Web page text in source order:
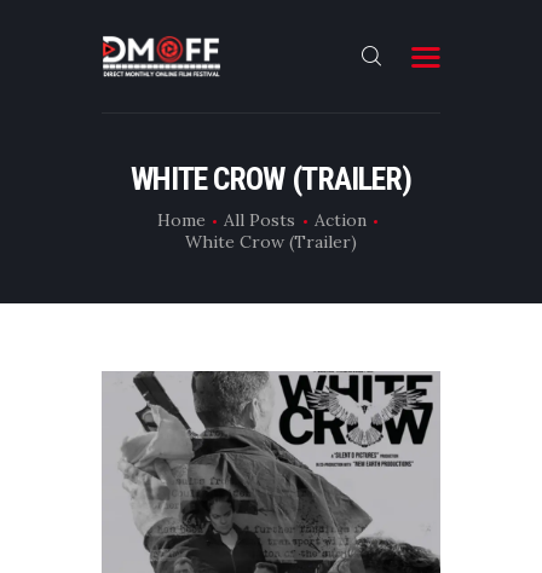
WHITE CROW (TRAILER)
Home All Posts
Action
White Crow (Trailer)
HOME
ABOUT
RESULT
DMOFF HUB
CONTACT